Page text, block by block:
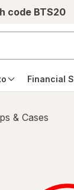
code BTS20
Financial
& Cases